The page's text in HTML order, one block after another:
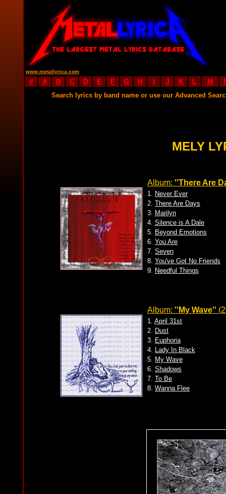
www.metallyrica.com
# A B C D E F G H I J K L M
Search lyrics by band name or use our Advanced
MELY
Album: ''There Are
1. Never Ever
2. There Are Days
3. Marilyn
4. Silence is A Dale
5. Beyond Emotions
6. You Are
7. Seven
8. You've Got No Friends
9. Needful Things
Album: ''My Wave''
1. April 31st
2. Dust
3. Euphoria
4. Lady In Black
5. My Wave
6. Shadows
7. To Be
8. Wanna Flee